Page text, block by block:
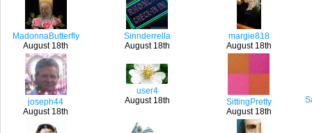
MadonnaButterfly
August 18th
Sinnderrella
August 18th
margie818
August 18th
joseph44
August 18th
user4
August 18th
SittingPretty
August 18th